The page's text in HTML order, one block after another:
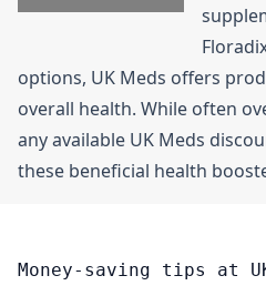
options, UK Meds offers
overall health. While often
any available UK Meds
these beneficial health
Money-saving tips at